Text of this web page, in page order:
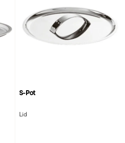
S-Pot
Lid